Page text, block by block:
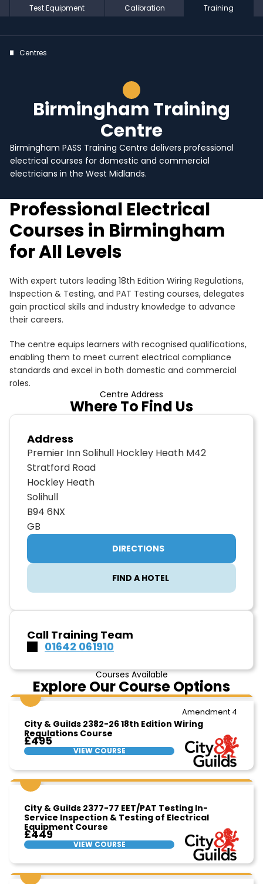
Test Equipment Calibration Training
Centres
Birmingham Training
Centre
Birmingham PASS Training Centre delivers professional
electrical courses for domestic and commercial
electricians in the West Midlands.
Professional Electrical
Courses in Birmingham
for All Levels
With expert tutors leading 18th Edition Wiring Regulations,
Inspection & Testing, and PAT Testing courses, delegates
gain practical skills and industry knowledge to advance
their careers.
The centre equips learners with recognised qualifications,
enabling them to meet current electrical compliance
standards and excel in both domestic and commercial
roles.
Centre Address
Where To Find Us
Address
Premier Inn Solihull Hockley Heath M42
Stratford Road
Hockley Heath
Solihull
B94 6NX
GB
DIRECTIONS
FIND A HOTEL
Call Training Team
01642 061910
Courses Available
Explore Our Course Options
Amendment 4
City & Guilds 2382-26 18th Edition Wiring
Regulations Course
£495
VIEW COURSE
City & Guilds 2377-77 EET/PAT Testing In-
Service Inspection & Testing of Electrical
Equipment Course
£449
VIEW COURSE